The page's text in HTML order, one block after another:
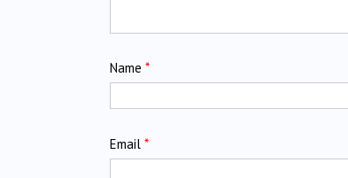
Name *
Email *